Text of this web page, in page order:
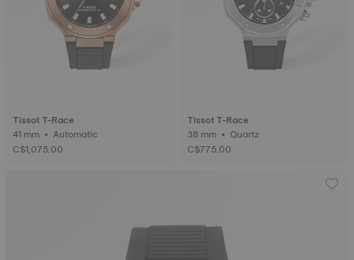
Tissot T-Race
41 mm • Automatic
C$1,075.00
Tissot T-Race
38 mm • Quartz
C$775.00